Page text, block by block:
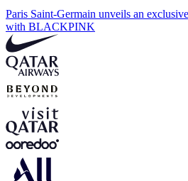
Paris Saint-Germain unveils an
with BLACKPINK